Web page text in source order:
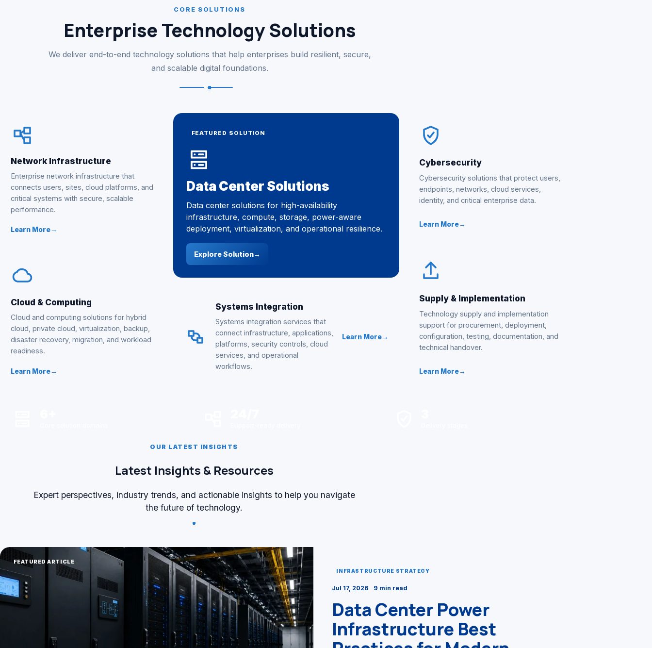
CORE SOLUTIONS
Enterprise Technology Solutions
We deliver end-to-end technology solutions that help enterprises build resilient, secure,
and scalable digital foundations.
Network Infrastructure
Enterprise network infrastructure that
connects users, sites, cloud platforms, and
critical systems with secure, scalable
performance.
Learn More→
Cloud & Computing
Cloud and computing solutions for hybrid
cloud, private cloud, virtualization, backup,
disaster recovery, migration, and workload
readiness.
Learn More→
FEATURED SOLUTION
Data Center Solutions
Data center solutions for high-availability
infrastructure, compute, storage, power-aware
deployment, virtualization, and operational resilience.
Explore Solution→
Systems Integration
Systems integration services that
connect infrastructure, applications,
platforms, security controls, cloud
services, and operational
workflows.
Learn More→
Cybersecurity
Cybersecurity solutions that protect users,
endpoints, networks, cloud services,
identity, and critical enterprise data.
Learn More→
Supply & Implementation
Technology supply and implementation
support for procurement, deployment,
configuration, testing, documentation, and
technical handover.
Learn More→
OUR LATEST INSIGHTS
Latest Insights & Resources
Expert perspectives, industry trends, and actionable insights to help you navigate
the future of technology.
FEATURED ARTICLE
INFRASTRUCTURE STRATEGY
Jul 17, 2026 9 min read
Data Center Power
Infrastructure Best